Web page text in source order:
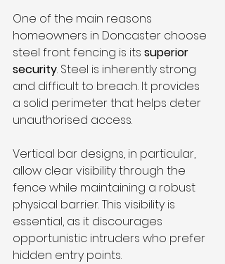
One of the main reasons
homeowners in Doncaster choose
steel front fencing is its superior
security. Steel is inherently strong
and difficult to breach. It provides
a solid perimeter that helps deter
unauthorised access.
Vertical bar designs, in particular,
allow clear visibility through the
fence while maintaining a robust
physical barrier. This visibility is
essential, as it discourages
opportunistic intruders who prefer
hidden entry points.